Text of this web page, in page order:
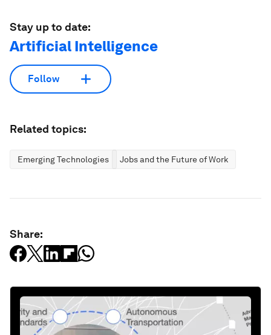
Stay up to date:
Artificial Intelligence
Follow
Related topics:
Emerging Technologies Jobs and the Future of Work
Share: